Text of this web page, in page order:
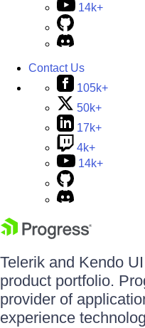
14k+
Contact Us
105k+
50k+
17k+
4k+
14k+
Telerik and Kendo
product portfolio.
provider of
experience